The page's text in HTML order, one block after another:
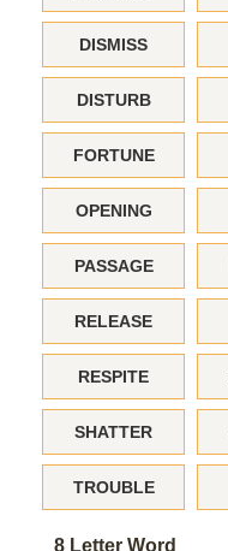
DISMISS
DISTURB
FORTUNE
OPENING
PASSAGE
RELEASE
RESPITE
SHATTER
TROUBLE
8 Letter Word